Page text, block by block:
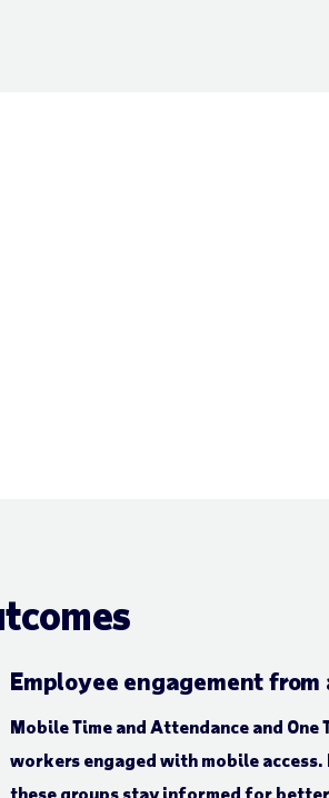
Employee engagement
Mobile Time and Attendance and
workers engaged with mobile
these groups stay informed for